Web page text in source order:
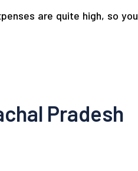
are quite high, so you
Pradesh